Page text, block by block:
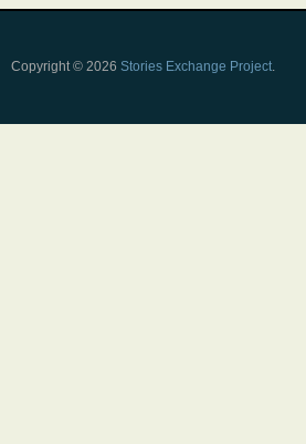
Copyright © 2026 Stories Exchange Project.